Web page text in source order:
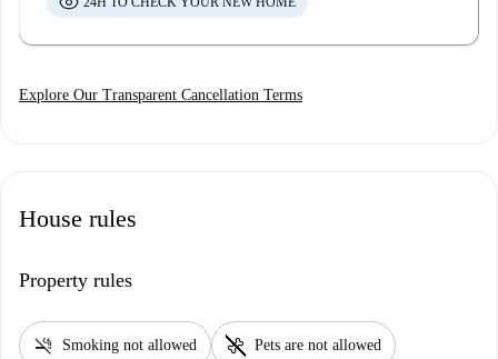
Explore Our Transparent Cancellation Terms
House rules
Property rules
smoke_free Smoking not allowed pet_supplies Pets are not allowed